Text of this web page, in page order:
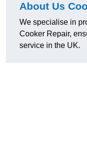
About Us
We specialise in
Cooker Repair,
service in the UK.